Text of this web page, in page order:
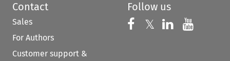
Contact
Sales
For Authors
Customer support &
Follow us
Follow us on
𝕏 Follow us on
Follow us